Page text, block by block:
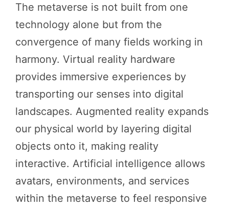
The metaverse is not built from one
technology alone but from the
convergence of many fields working in
harmony. Virtual reality hardware
provides immersive experiences by
transporting our senses into digital
landscapes. Augmented reality expands
our physical world by layering digital
objects onto it, making reality
interactive. Artificial intelligence allows
avatars, environments, and services
within the metaverse to feel responsive